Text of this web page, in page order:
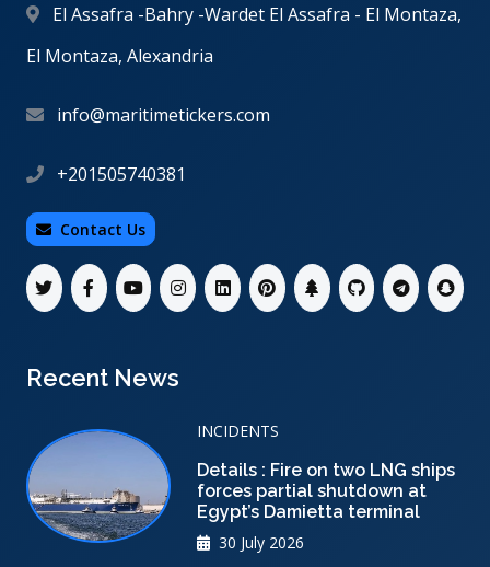
El Assafra -Bahry -Wardet El Assafra - El Montaza,
El Montaza, Alexandria
info@maritimetickers.com
+201505740381
Contact Us
Recent News
INCIDENTS
Details : Fire on two LNG ships
forces partial shutdown at
Egypt’s Damietta terminal
30 July 2026